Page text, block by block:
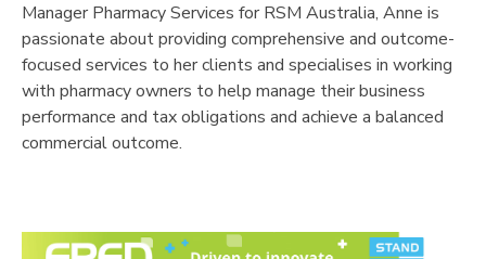
Manager Pharmacy Services for RSM Australia, Anne is
passionate about providing comprehensive and outcome-
focused services to her clients and specialises in working
with pharmacy owners to help manage their business
performance and tax obligations and achieve a balanced
commercial outcome.